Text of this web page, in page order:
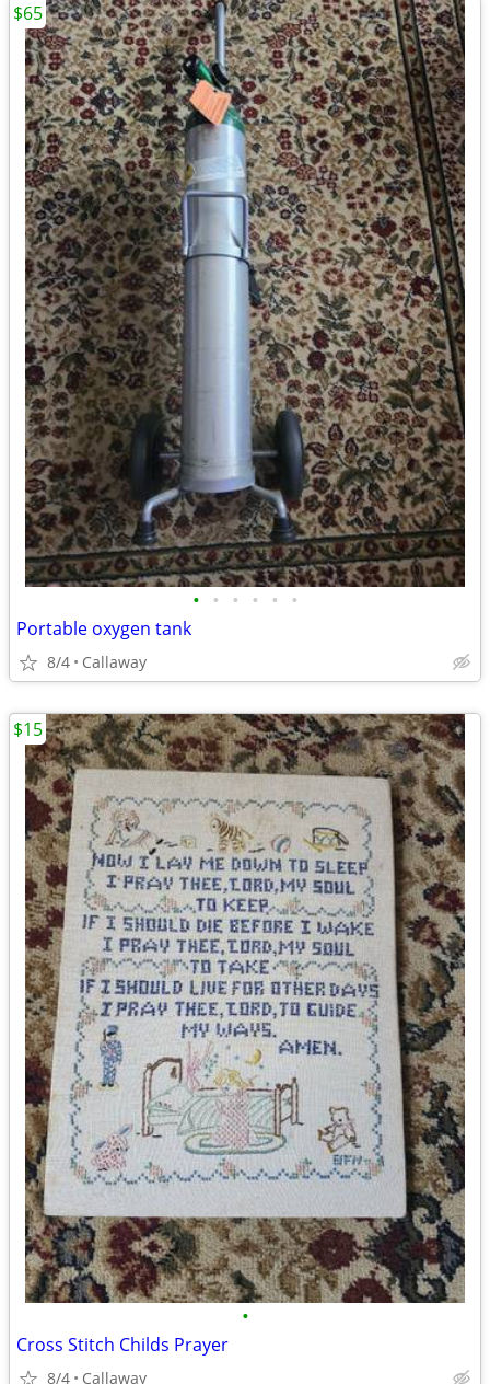
• • • • • •
Portable oxygen tank
8/4 Callaway
$65
•
Cross Stitch Childs Prayer
8/4 Callaway
$15